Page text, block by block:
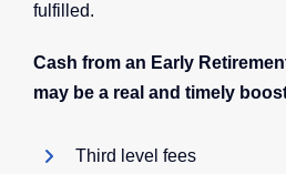
fulfilled.
Cash from an Early
may be a real and timely
Third level fees